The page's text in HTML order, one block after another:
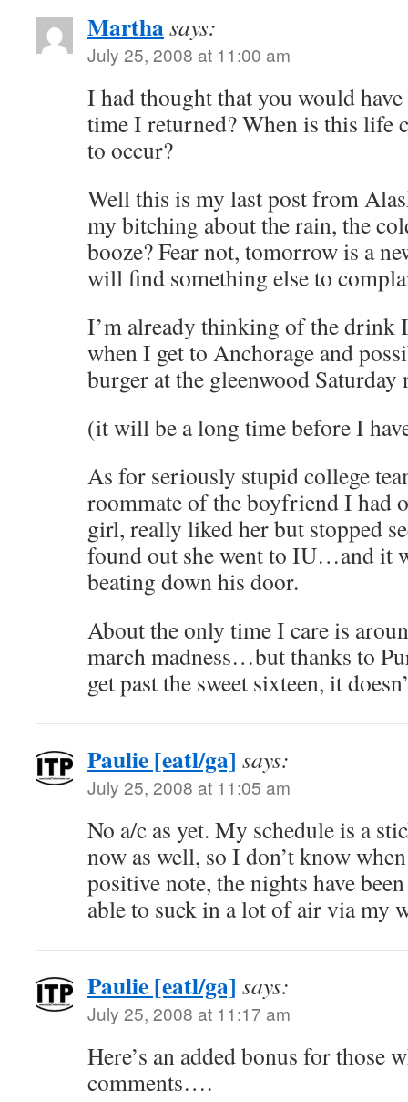
Marthasays:
July 25, 2008 at 11:00 am
I had thought that you would
time I returned? When is this life
to occur?
Well this is my last post from
my bitching about the rain, the
booze? Fear not, tomorrow is a
will find something else to
I’m already thinking of the drink
when I get to Anchorage and
burger at the gleenwood Saturday
(it will be a long time before I
As for seriously stupid college
roommate of the boyfriend I had
girl, really liked her but stopped
found out she went to IU…and it
beating down his door.
About the only time I care is
march madness…but thanks to
get past the sweet sixteen, it
Paulie [eatl/ga] says:
July 25, 2008 at 11:05 am
No a/c as yet. My schedule is a
now as well, so I don’t know
positive note, the nights have
able to suck in a lot of air via my
Paulie [eatl/ga] says:
July 25, 2008 at 11:17 am
Here’s an added bonus for those
comments….